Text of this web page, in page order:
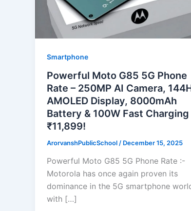
Smartphone
Powerful Moto G85 5G Phone
Rate – 250MP AI Camera,
AMOLED Display, 8000mAh
Battery & 100W Fast Charging
₹11,899!
ArorvanshPublicSchool / December 15, 2025
Powerful Moto G85 5G Phone Rate :-
Motorola has once again proven its
dominance in the 5G smartphone
with […]